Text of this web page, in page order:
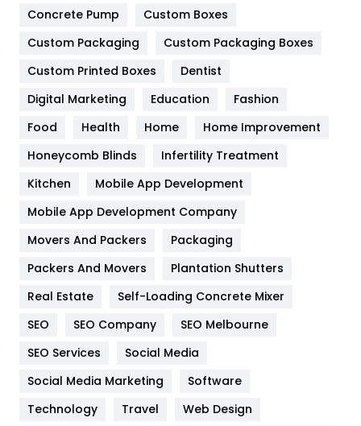
Game
General
454
Google Algorithms
Health
Heating and Cooling
Home
Hotel
Industries
Jobs
Kitchen
Concrete Pump
Custom Boxes
Custom Packaging
Custom Packaging Boxes
Custom Printed Boxes
Dentist
Digital Marketing
Education
Fashion
Food
Health Home
Home Improvement
Honeycomb Blinds
Infertility Treatment
Kitchen
Mobile App Development
Mobile App Development Company
Movers And Packers
Packaging
Packers And Movers
Plantation Shutters
Real Estate
Self-Loading Concrete Mixer
SEO
SEO Company
SEO Melbourne
SEO Services
Social Media
Social Media Marketing
Software
Technology
Travel
Web Design